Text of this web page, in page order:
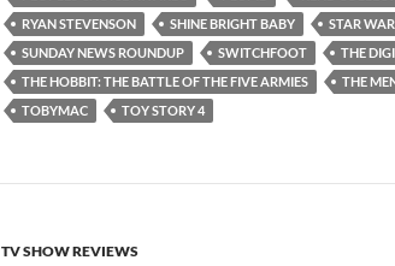
RYAN STEVENSON
SHINE BRIGHT BABY
STAR
SUNDAY NEWS ROUNDUP
SWITCHFOOT
THE
THE HOBBIT: THE BATTLE OF THE FIVE ARMIES
THE
TOBYMAC
TOY STORY 4
TV SHOW REVIEWS